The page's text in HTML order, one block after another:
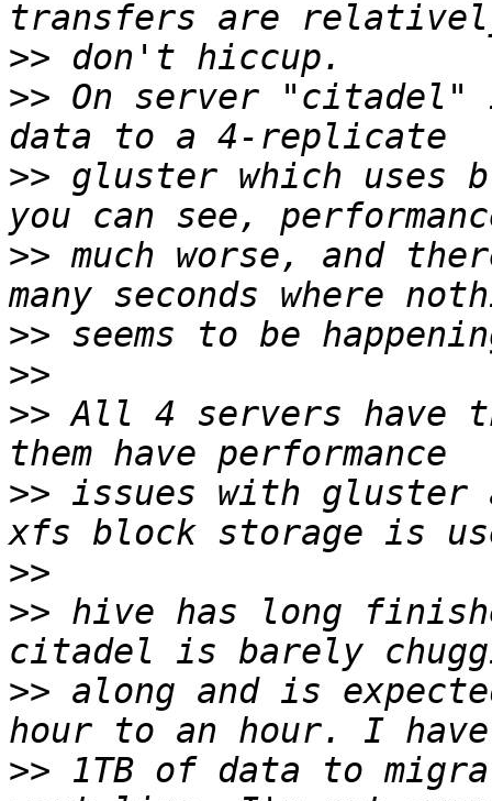
>>
>> On server "citadel"
>> gluster which uses
>> much worse, and
>>
>>
>> All 4 servers have
>> issues with gluster
>>
>> hive has long
>> along and is
>> 1TB of data to